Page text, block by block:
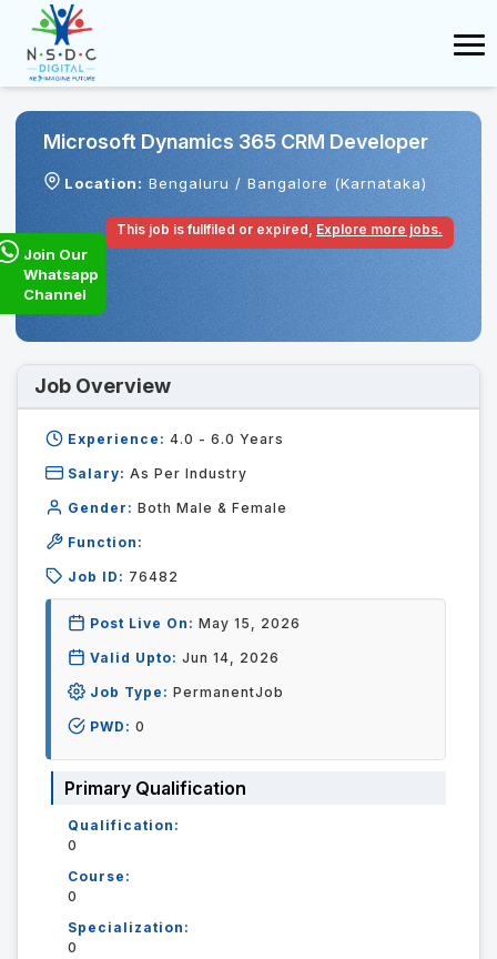
Microsoft Dynamics 365 CRM Developer
Location: Bengaluru / Bangalore (Karnataka)
This job is fullfiled or expired, Explore more jobs.
Join Our
Whatsapp
Channel
Job Overview
Experience: 4.0 - 6.0 Years
Salary: As Per Industry
Gender: Both Male & Female
Function:
Job ID: 76482
Post Live On: May 15, 2026
Valid Upto: Jun 14, 2026
Job Type: PermanentJob
PWD: 0
Primary Qualification
Qualification:
0
Course:
0
Specialization:
0